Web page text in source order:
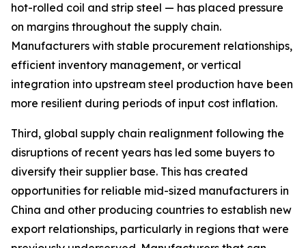
hot-rolled coil and strip steel — has placed pressure
on margins throughout the supply chain.
Manufacturers with stable procurement relationships,
efficient inventory management, or vertical
integration into upstream steel production have been
more resilient during periods of input cost inflation.
Third, global supply chain realignment following the
disruptions of recent years has led some buyers to
diversify their supplier base. This has created
opportunities for reliable mid-sized manufacturers in
China and other producing countries to establish new
export relationships, particularly in regions that were